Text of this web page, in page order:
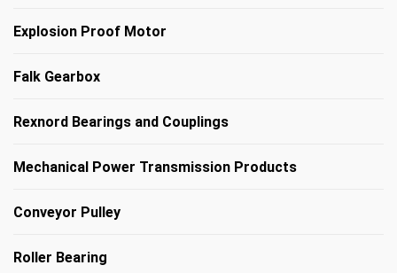
Explosion Proof Motor
Falk Gearbox
Rexnord Bearings and Couplings
Mechanical Power Transmission Products
Conveyor Pulley
Roller Bearing